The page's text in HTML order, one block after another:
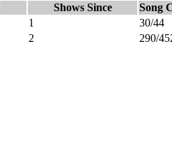
Shows Since Song
1 30/44
2 290/